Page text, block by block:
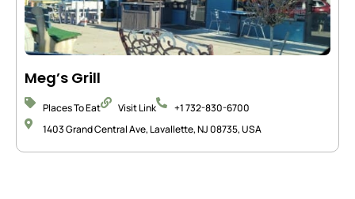
Meg’s Grill
Places To Eat Visit Link
+1 732-830-6700
1403 Grand Central Ave, Lavallette, NJ 08735, USA